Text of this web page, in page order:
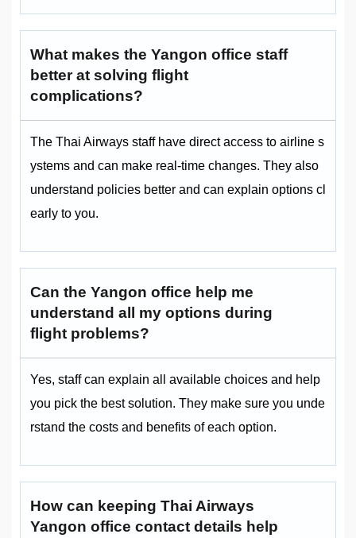
What makes the Yangon office staff
better at solving flight
complications?
The Thai Airways staff have direct access to airline s
ystems and can make real-time changes. They also
understand policies better and can explain options cl
early to you.
Can the Yangon office help me
understand all my options during
flight problems?
Yes, staff can explain all available choices and help
you pick the best solution. They make sure you unde
rstand the costs and benefits of each option.
How can keeping Thai Airways
Yangon office contact details help